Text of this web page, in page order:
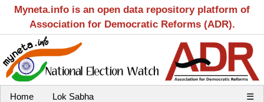
Myneta.info is an open data repository platform of
Association for Democratic Reforms (ADR).
Home Lok Sabha ☰